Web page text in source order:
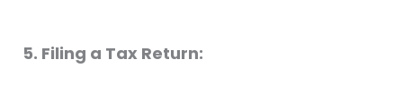
5. Filing a Tax Return: